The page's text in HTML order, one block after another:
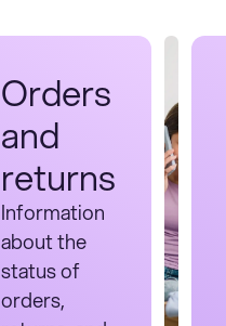
Orders
and
returns
Information
about the
status of
orders,